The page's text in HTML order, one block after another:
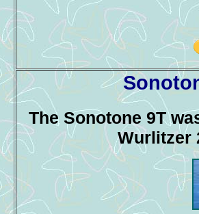
The Sonotone 9T
Wurlitzer